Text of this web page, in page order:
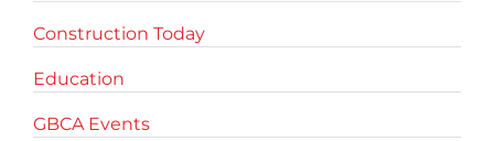
Construction Today
Education
GBCA Events